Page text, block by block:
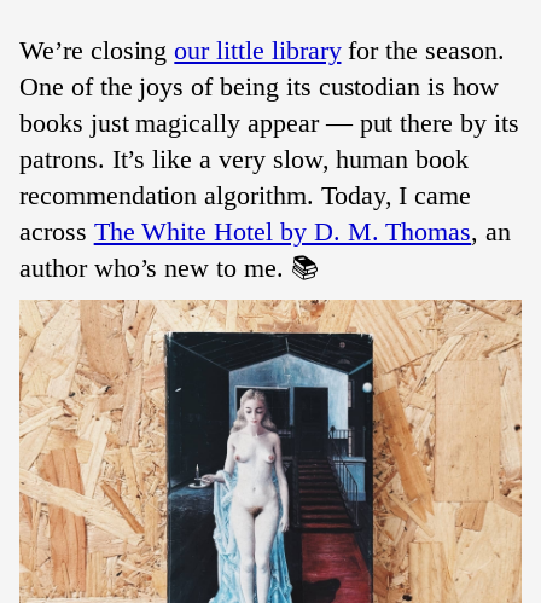
We’re closingour little libraryfor the season.
One of the joys of being its custodian is how
books just magically appear — put there by its
patrons. It’s like a very slow, human book
recommendation algorithm. Today, I came
across The White Hotel by D. M. Thomas, an
author who’s new to me. 📚